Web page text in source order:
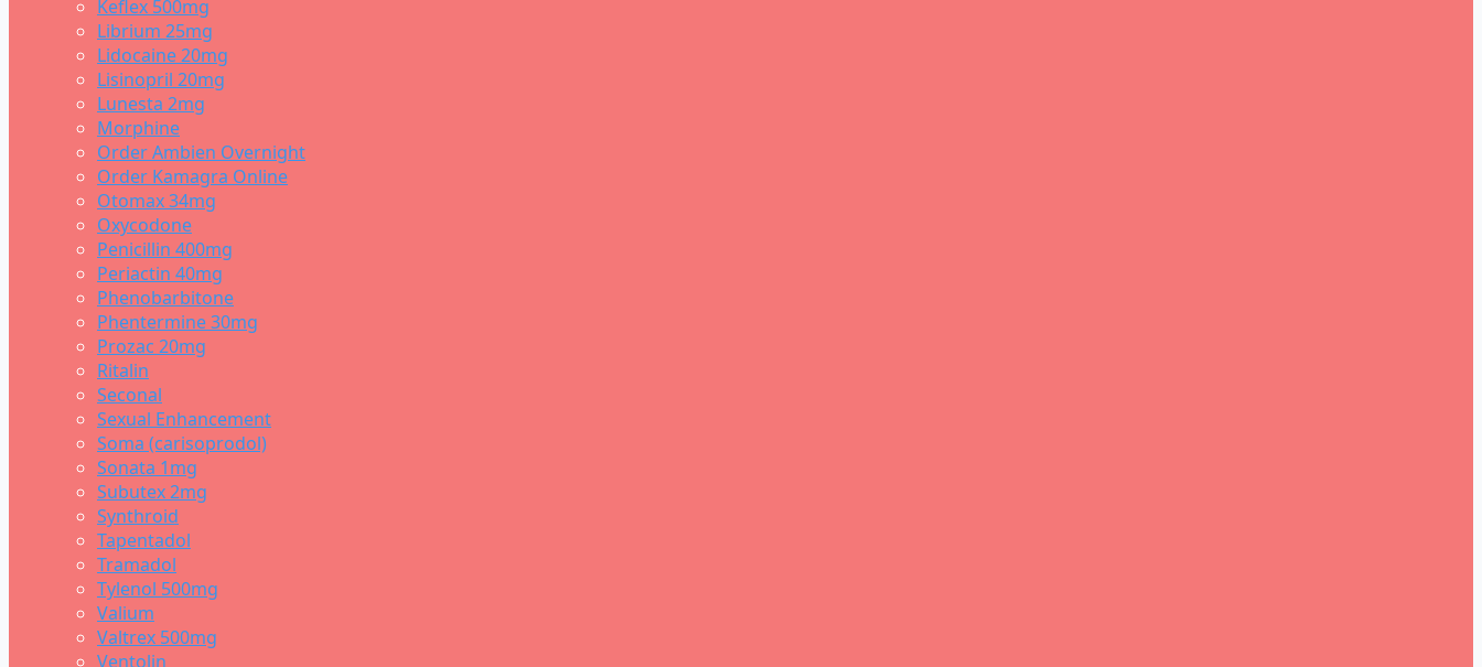
Keflex 500mg
Librium 25mg
Lidocaine 20mg
Lisinopril 20mg
Lunesta 2mg
Morphine
Order Ambien Overnight
Order Kamagra Online
Otomax 34mg
Oxycodone
Penicillin 400mg
Periactin 40mg
Phenobarbitone
Phentermine 30mg
Prozac 20mg
Ritalin
Seconal
Sexual Enhancement
Soma (carisoprodol)
Sonata 1mg
Subutex 2mg
Synthroid
Tapentadol
Tramadol
Tylenol 500mg
Valium
Valtrex 500mg
Ventolin